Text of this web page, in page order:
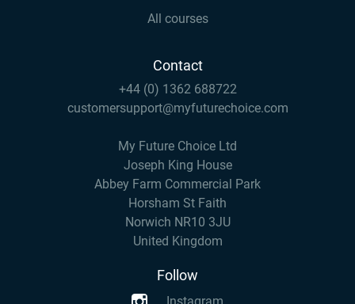
All courses
Contact
+44 (0) 1362 688722
customersupport@myfuturechoice.com
My Future Choice Ltd
Joseph King House
Abbey Farm Commercial Park
Horsham St Faith
Norwich NR10 3JU
United Kingdom
Follow
Instagram